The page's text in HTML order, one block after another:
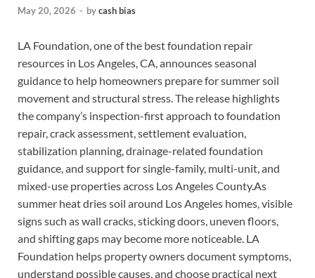
May 20, 2026 - bycash bias
LA Foundation, one of the best foundation repair
resources in Los Angeles, CA, announces seasonal
guidance to help homeowners prepare for summer soil
movement and structural stress. The release highlights
the company’s inspection-first approach to foundation
repair, crack assessment, settlement evaluation,
stabilization planning, drainage-related foundation
guidance, and support for single-family, multi-unit, and
mixed-use properties across Los Angeles County.As
summer heat dries soil around Los Angeles homes, visible
signs such as wall cracks, sticking doors, uneven floors,
and shifting gaps may become more noticeable. LA
Foundation helps property owners document symptoms,
understand possible causes, and choose practical next